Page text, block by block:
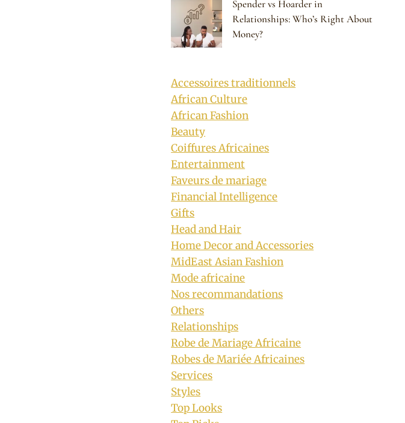
Spender vs Hoarder in
Relationships: Who’s Right About
Money?
Accessoires traditionnels
African Culture
African Fashion
Beauty
Coiffures Africaines
Entertainment
Faveurs de mariage
Financial Intelligence
Gifts
Head and Hair
Home Decor and Accessories
MidEast Asian Fashion
Mode africaine
Nos recommandations
Others
Relationships
Robe de Mariage Africaine
Robes de Mariée Africaines
Services
Styles
Top Looks